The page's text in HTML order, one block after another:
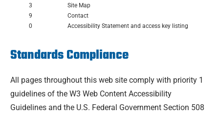
3
Site Map
9
Contact
0
Accessibility Statement and access key listing
Standards Compliance
All pages throughout this web site comply with priority 1
guidelines of the W3 Web Content Accessibility
Guidelines and the U.S. Federal Government Section 508